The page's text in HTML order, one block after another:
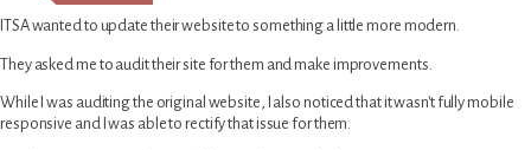
ITSA wanted to update their website to something a little more modern.
They asked me to audit their site for them and make improvements.
While I was auditing the original website, I also noticed that it wasn't fully mobile
responsive and I was able to rectify that issue for them.